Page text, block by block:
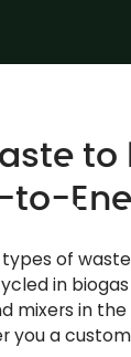
to-
of
in
mixers in
you a